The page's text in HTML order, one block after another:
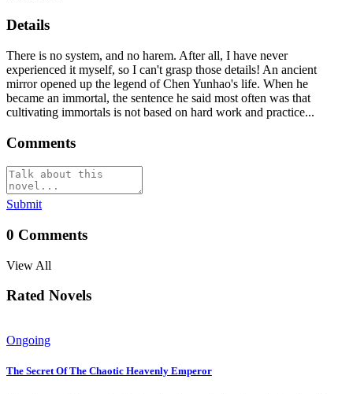
Details
There is no system, and no harem. After all, I have never
experienced it myself, so I can't grasp those details! An ancient
mirror opened up the legend of Chen Yunhao's life. When he
became an immortal, the sentence he said most often was that
cultivating immortals is not based on hard work and practice...
Comments
Submit
0 Comments
View All
Rated Novels
Ongoing
The Secret Of The Chaotic Heavenly Emperor